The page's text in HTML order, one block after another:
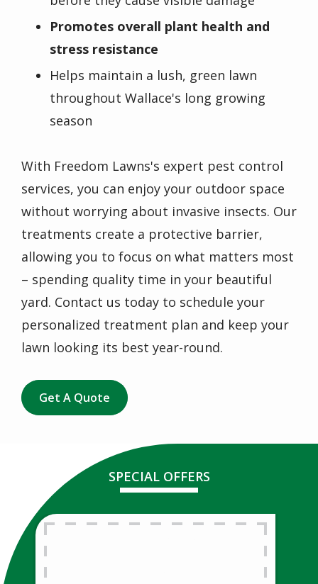
Promotes overall plant health and
stress resistance
Helps maintain a lush, green lawn
throughout Wallace's long growing
season
With Freedom Lawns's expert pest control
services, you can enjoy your outdoor space
without worrying about invasive insects. Our
treatments create a protective barrier,
allowing you to focus on what matters most
– spending quality time in your beautiful
yard. Contact us today to schedule your
personalized treatment plan and keep your
lawn looking its best year-round.
Get A Quote
SPECIAL OFFERS